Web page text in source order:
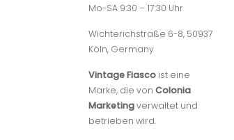
Mo-SA 9:30 – 17:30 Uhr
Wichterichstraße 6-8, 50937
Köln, Germany
Vintage Fiasco ist eine
Marke, die vonColonia
Marketingverwaltet und
betrieben wird.